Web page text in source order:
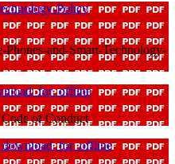
Policy
Phones-and-Smart-Technology-
Code of Conduct
download_for_offline